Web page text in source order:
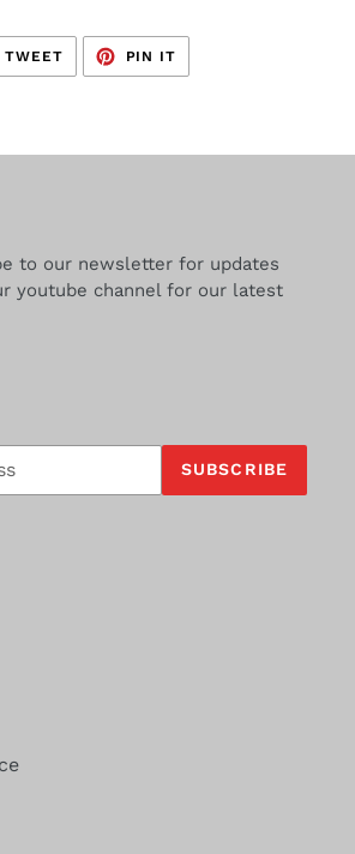
TWEETTWEET
TWITTER
PIN IT
PINTEREST
to our newsletter for updates
youtube channel for our latest
SUBSCRIBE